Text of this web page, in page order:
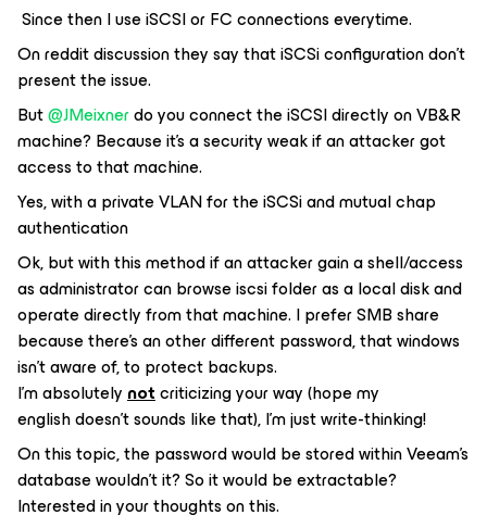
Since then I use iSCSI or FC connections everytime.
On reddit discussion they say that iSCSi configuration don’t
present the issue.
But@JMeixnerdo you connect the iSCSI directly on VB&R
machine? Because it’s a security weak if an attacker got
access to that machine.
Yes, with a private VLAN for the iSCSi and mutual chap
authentication
Ok, but with this method if an attacker gain a shell/access
as administrator can browse iscsi folder as a local disk and
operate directly from that machine. I prefer SMB share
because there’s an other different password, that windows
isn’t aware of, to protect backups.
I’m absolutelynotcriticizing your way (hope my
english doesn’t sounds like that), I’m just write-thinking!
On this topic, the password would be stored within Veeam’s
database wouldn’t it? So it would be extractable?
Interested in your thoughts on this.